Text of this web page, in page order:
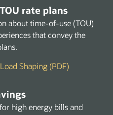
rate plans
about time-of-use (TOU)
that convey the
Shaping (PDF)
high energy bills and